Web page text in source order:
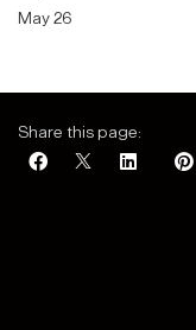
May 26
Share this page: